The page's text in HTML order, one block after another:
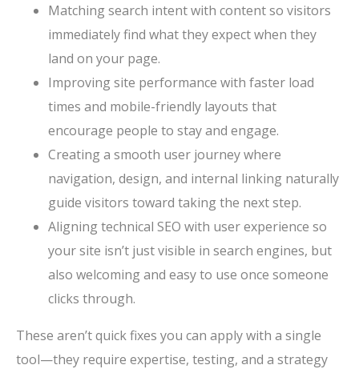
Matching search intent with content so visitors
immediately find what they expect when they
land on your page.
Improving site performance with faster load
times and mobile-friendly layouts that
encourage people to stay and engage.
Creating a smooth user journey where
navigation, design, and internal linking naturally
guide visitors toward taking the next step.
Aligning technical SEO with user experience so
your site isn’t just visible in search engines, but
also welcoming and easy to use once someone
clicks through.
These aren’t quick fixes you can apply with a single
tool—they require expertise, testing, and a strategy